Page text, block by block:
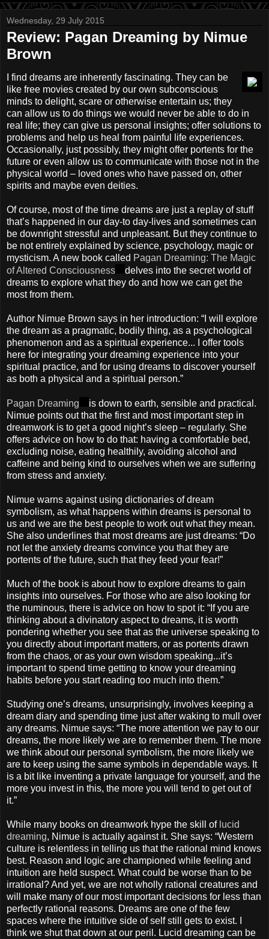
Wednesday, 29 July 2015
Review: Pagan Dreaming by Nimue
Brown
I find dreams are inherently fascinating. They can be
like free movies created by our own subconscious
minds to delight, scare or otherwise entertain us; they
can allow us to do things we would never be able to do in
real life; they can give us personal insights; offer solutions to
problems and help us heal from painful life experiences.
Occasionally, just possibly, they might offer portents for the
future or even allow us to communicate with those not in the
physical world – loved ones who have passed on, other
spirits and maybe even deities.
Of course, most of the time dreams are just a replay of stuff
that’s happened in our day-to day-lives and sometimes can
be downright stressful and unpleasant. But they continue to
be not entirely explained by science, psychology, magic or
mysticism. A new book called Pagan Dreaming: The Magic
of Altered Consciousness
delves into the secret world of
dreams to explore what they do and how we can get the
most from them.
Author Nimue Brown says in her introduction: “I will explore
the dream as a pragmatic, bodily thing, as a psychological
phenomenon and as a spiritual experience... I offer tools
here for integrating your dreaming experience into your
spiritual practice, and for using dreams to discover yourself
as both a physical and a spiritual person.”
Pagan Dreaming
is down to earth, sensible and practical.
Nimue points out that the first and most important step in
dreamwork is to get a good night’s sleep – regularly. She
offers advice on how to do that: having a comfortable bed,
excluding noise, eating healthily, avoiding alcohol and
caffeine and being kind to ourselves when we are suffering
from stress and anxiety.
Nimue warns against using dictionaries of dream
symbolism, as what happens within dreams is personal to
us and we are the best people to work out what they mean.
She also underlines that most dreams are just dreams: “Do
not let the anxiety dreams convince you that they are
portents of the future, such that they feed your fear!”
Much of the book is about how to explore dreams to gain
insights into ourselves. For those who are also looking for
the numinous, there is advice on how to spot it: “If you are
thinking about a divinatory aspect to dreams, it is worth
pondering whether you see that as the universe speaking to
you directly about important matters, or as portents drawn
from the chaos, or as your own wisdom speaking...it’s
important to spend time getting to know your dreaming
habits before you start reading too much into them.”
Studying one’s dreams, unsurprisingly, involves keeping a
dream diary and spending time just after waking to mull over
any dreams. Nimue says: “The more attention we pay to our
dreams, the more likely we are to remember them. The more
we think about our personal symbolism, the more likely we
are to keep using the same symbols in dependable ways. It
is a bit like inventing a private language for yourself, and the
more you invest in this, the more you will tend to get out of
it.”
While many books on dreamwork hype the skill of lucid
dreaming, Nimue is actually against it. She says: “Western
culture is relentless in telling us that the rational mind knows
best. Reason and logic are championed while feeling and
intuition are held suspect. What could be worse than to be
irrational? And yet, we are not wholly rational creatures and
will make many of our most important decisions for less than
perfectly rational reasons. Dreams are one of the few
spaces where the intuitive side of self still gets to exist. I
think we shut that down at our peril. Lucid dreaming can be